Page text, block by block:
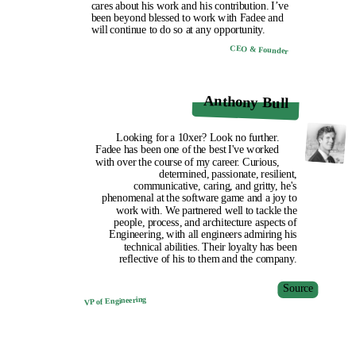
cares about his work and his contribution. I’ve
been beyond blessed to work with Fadee and
will continue to do so at any opportunity.
CEO & Founder
Anthony Bull
Looking for a 10xer? Look no further.
Fadee has been one of the best I've worked
with over the course of my career. Curious,
determined, passionate, resilient,
communicative, caring, and gritty, he's
phenomenal at the software game and a joy to
work with. We partnered well to tackle the
people, process, and architecture aspects of
Engineering, with all engineers admiring his
technical abilities. Their loyalty has been
reflective of his to them and the company.
Source
VP of Engineering